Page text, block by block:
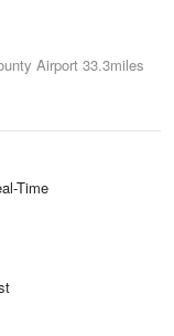
Airport 33.3miles
Time